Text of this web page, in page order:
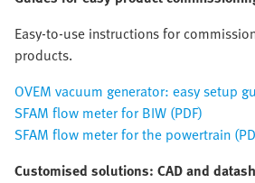
Easy-to-use instructions for
products.
OVEM vacuum generator: easy setup
SFAM flow meter for BIW (PDF)
SFAM flow meter for the powertrain
Customised solutions: CAD and